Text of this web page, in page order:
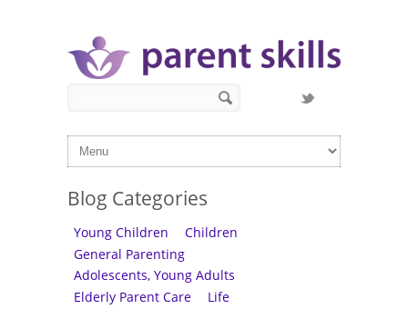
Blog Categories
Young Children
Children
General Parenting
Adolescents, Young Adults
Elderly Parent Care
Life